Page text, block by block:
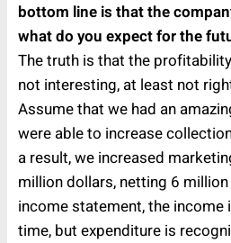
bottom line is that the
what do you expect for the
"The truth is that the
not interesting, at least not
Assume that we had an
were able to increase
a result, we increased
million dollars, netting 6
income statement, the income
time, but expenditure is